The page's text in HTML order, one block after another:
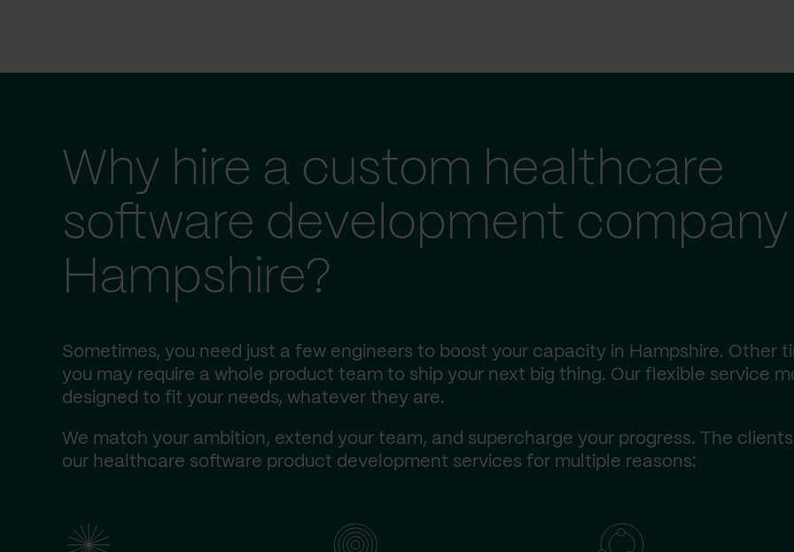
Why hire a custom healthcare
software development company
Hampshire?
Sometimes, you need just a few engineers to boost your capacity in Hampshire. Other
you may require a whole product team to ship your next big thing. Our flexible service
designed to fit your needs, whatever they are.
We match your ambition, extend your team, and supercharge your progress. The
our healthcare software product development services for multiple reasons: